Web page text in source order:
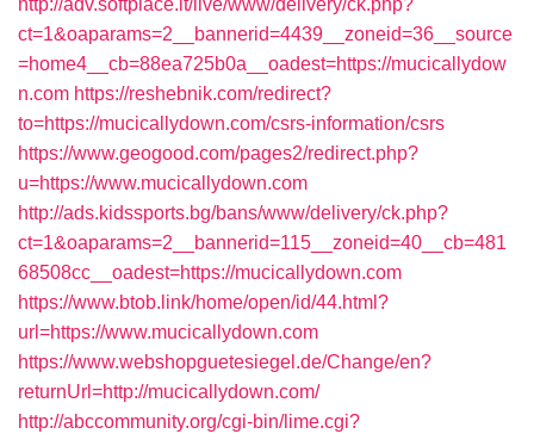
http://adv.softplace.it/live/www/delivery/ck.php?
ct=1&oaparams=2__bannerid=4439__zoneid=36__source
=home4__cb=88ea725b0a__oadest=https://mucicallydow
n.com https://reshebnik.com/redirect?
to=https://mucicallydown.com/csrs-information/csrs
https://www.geogood.com/pages2/redirect.php?
u=https://www.mucicallydown.com
http://ads.kidssports.bg/bans/www/delivery/ck.php?
ct=1&oaparams=2__bannerid=115__zoneid=40__cb=481
68508cc__oadest=https://mucicallydown.com
https://www.btob.link/home/open/id/44.html?
url=https://www.mucicallydown.com
https://www.webshopguetesiegel.de/Change/en?
returnUrl=http://mucicallydown.com/
http://abccommunity.org/cgi-bin/lime.cgi?